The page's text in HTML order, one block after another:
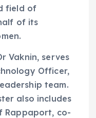
field of
of its
Vaknin, serves
Officer,
team.
also includes
Rappaport, co-